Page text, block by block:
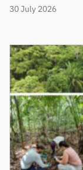
30 July 2026